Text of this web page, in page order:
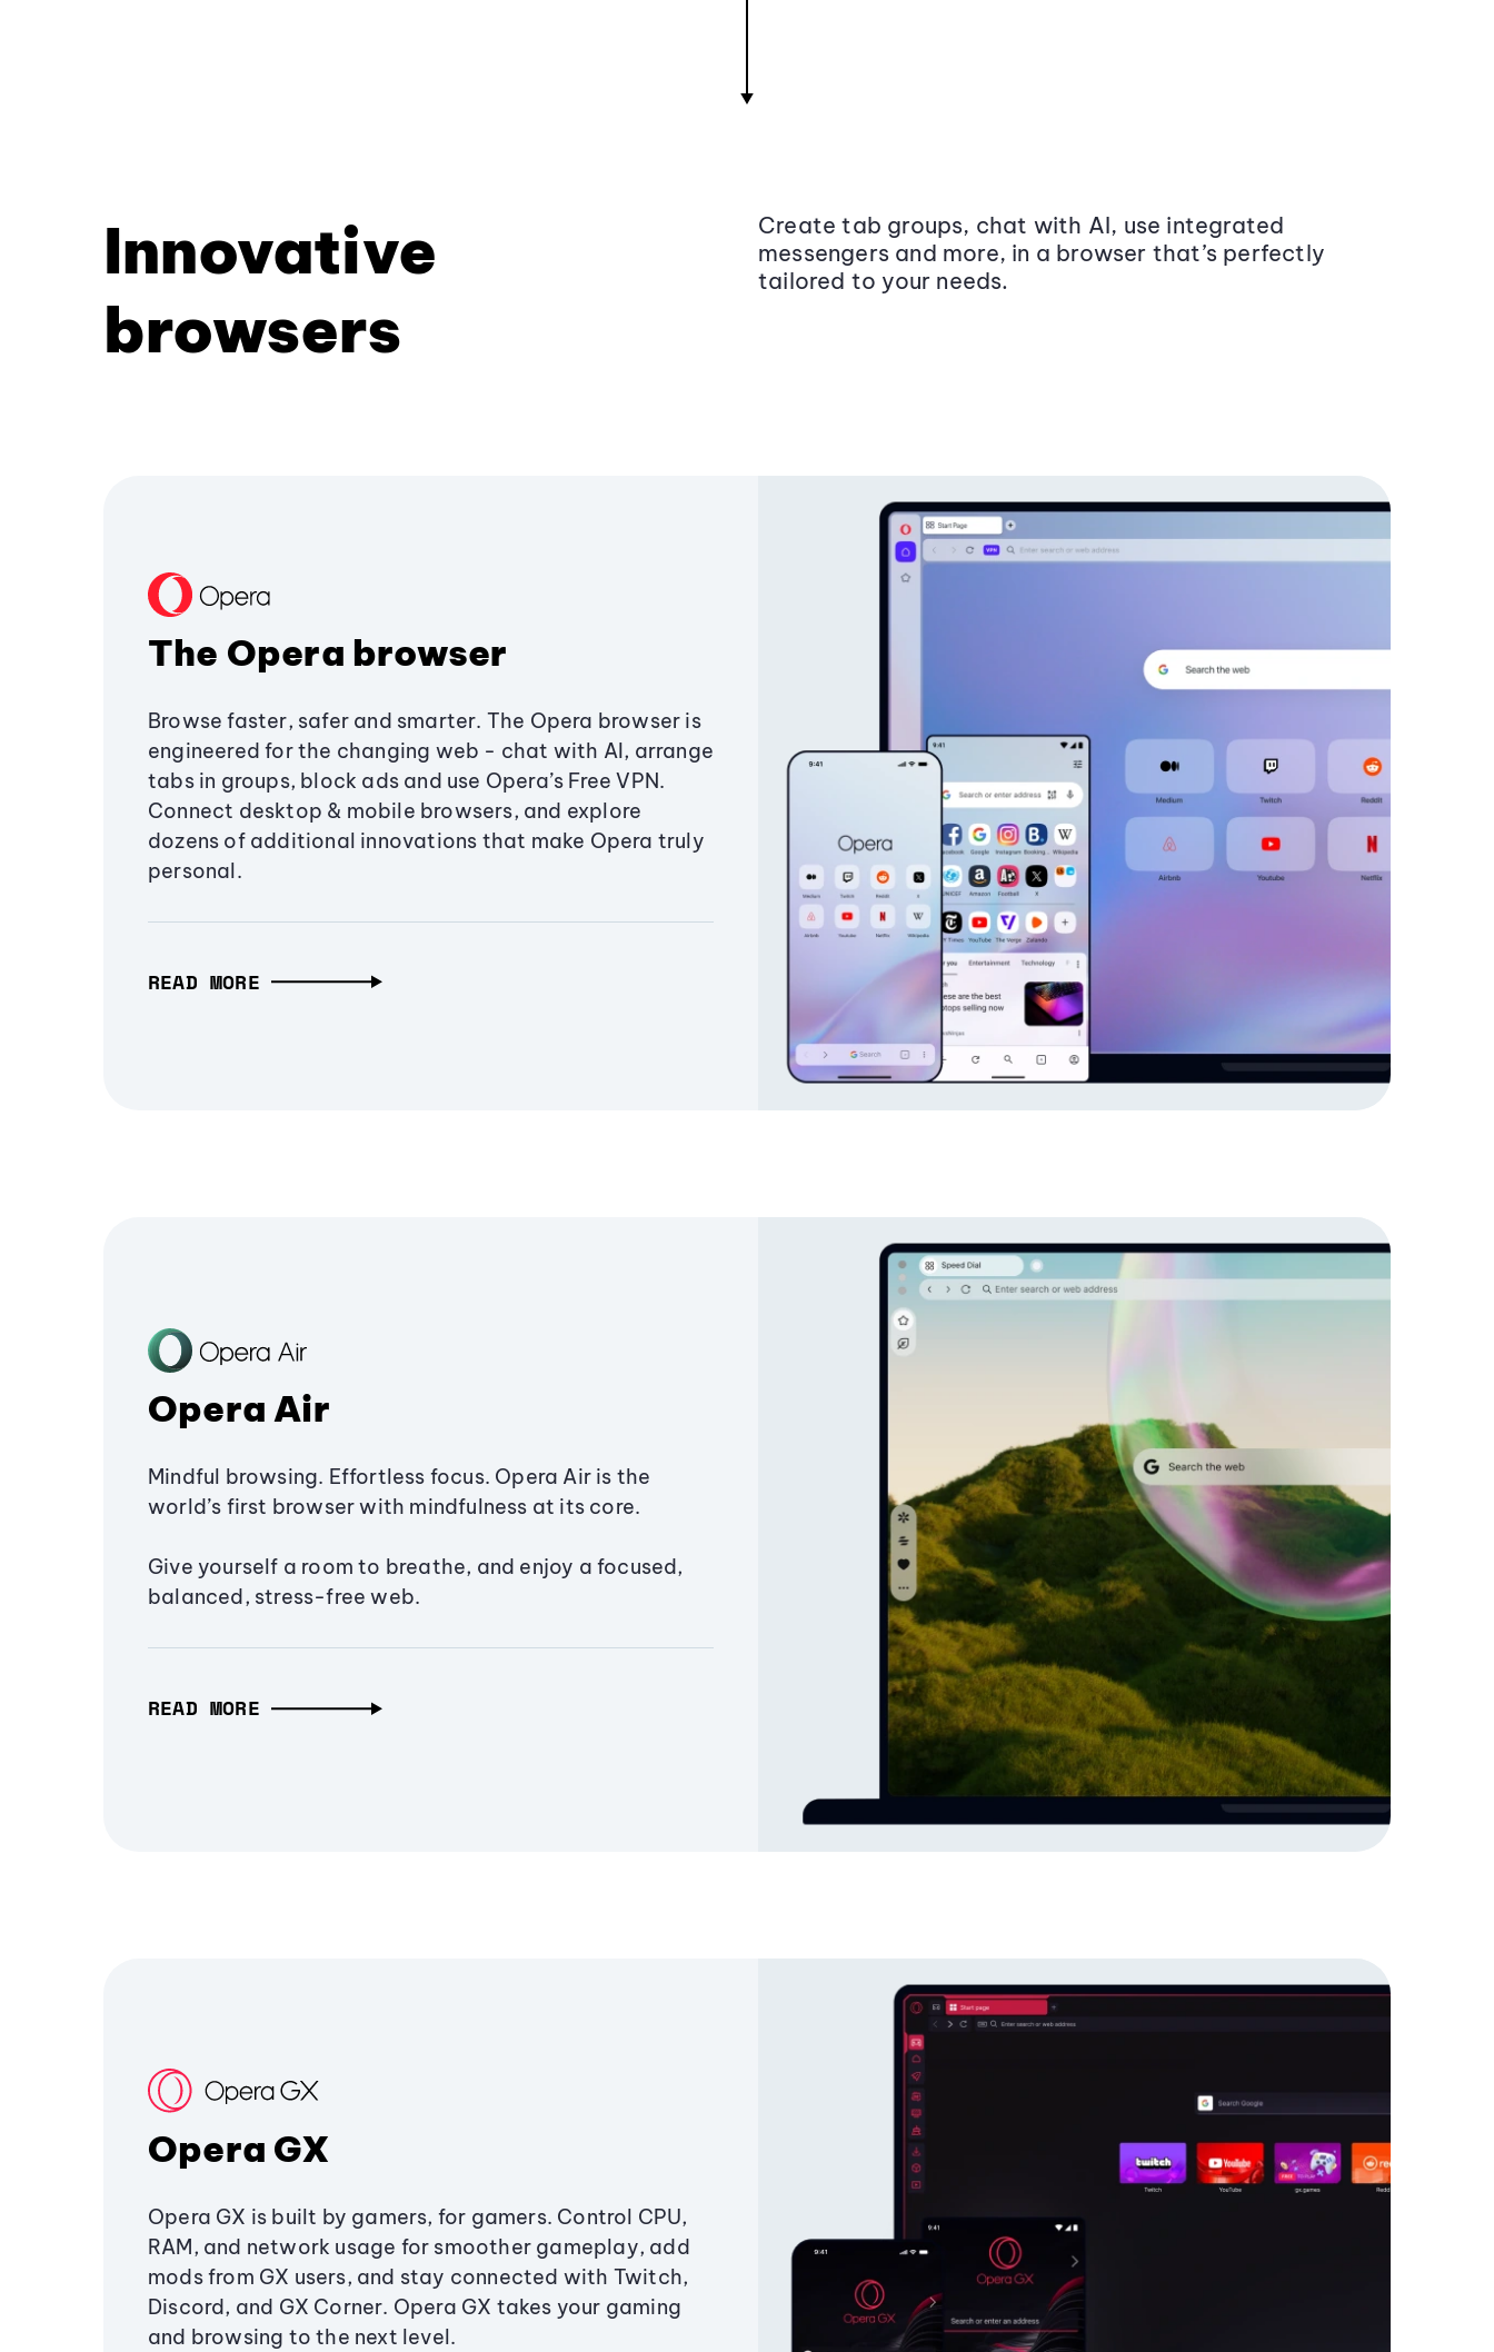
Innovative
browsers
Create tab groups, chat with AI, use integrated
messengers and more, in a browser that’s perfectly
tailored to your needs.
The Opera browser
Browse faster, safer and smarter. The Opera browser is
engineered for the changing web - chat with AI, arrange
tabs in groups, block ads and use Opera’s Free VPN.
Connect desktop & mobile browsers, and explore
dozens of additional innovations that make Opera truly
personal.
READ MORE
Opera Air
Mindful browsing. Effortless focus. Opera Air is the
world’s first browser with mindfulness at its core.
Give yourself a room to breathe, and enjoy a focused,
balanced, stress-free web.
READ MORE
Opera GX
Opera GX is built by gamers, for gamers. Control CPU,
RAM, and network usage for smoother gameplay, add
mods from GX users, and stay connected with Twitch,
Discord, and GX Corner. Opera GX takes your gaming
and browsing to the next level.